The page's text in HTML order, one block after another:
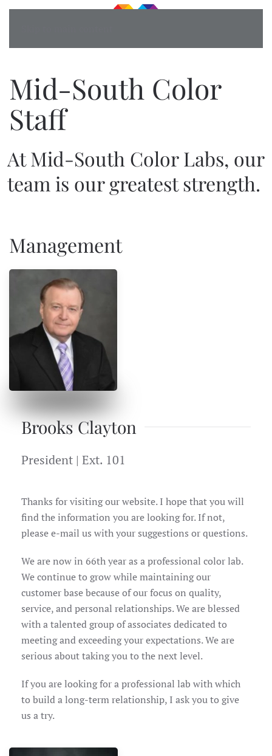
Mid-South Color
Staff
At Mid-South Color Labs, our
team is our greatest strength.
Management
Brooks Clayton
President | Ext. 101
Thanks for visiting our website. I hope that you will
find the information you are looking for. If not,
please e-mail us with your suggestions or questions.
We are now in 66th year as a professional color lab.
We continue to grow while maintaining our
customer base because of our focus on quality,
service, and personal relationships. We are blessed
with a talented group of associates dedicated to
meeting and exceeding your expectations. We are
serious about taking you to the next level.
If you are looking for a professional lab with which
to build a long-term relationship, I ask you to give
us a try.